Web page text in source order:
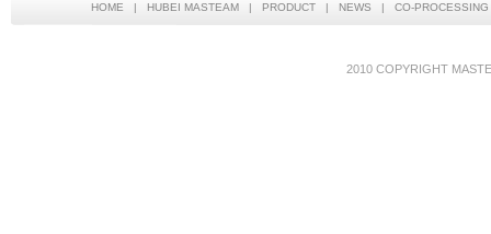
HOME | HUBEI MASTEAM | PRODUCT | NEWS | CO-PROCESSING
2010 COPYRIGHT